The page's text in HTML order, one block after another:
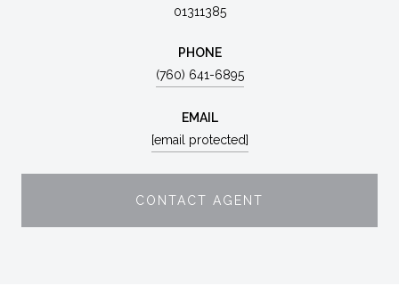
01311385
PHONE
(760) 641-6895
EMAIL
[email protected]
CONTACT AGENT